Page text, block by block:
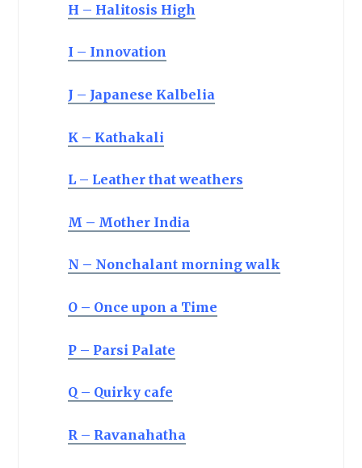
H – Halitosis High
I – Innovation
J – Japanese Kalbelia
K – Kathakali
L – Leather that weathers
M – Mother India
N – Nonchalant morning walk
O – Once upon a Time
P – Parsi Palate
Q – Quirky cafe
R – Ravanahatha